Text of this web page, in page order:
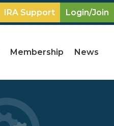
IRA Support Login/Join
Membership News